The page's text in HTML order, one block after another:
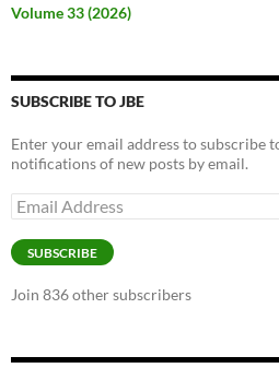
Volume 33 (2026)
SUBSCRIBE TO JBE
Enter your email address to subscribe
notifications of new posts by email.
Email
Address
SUBSCRIBE
Join 836 other subscribers